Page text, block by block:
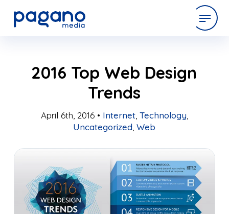
work
company
latest
contact
2016 Top Web Design
Trends
April 6th, 2016 • Internet, Technology
Uncategorized ,Web